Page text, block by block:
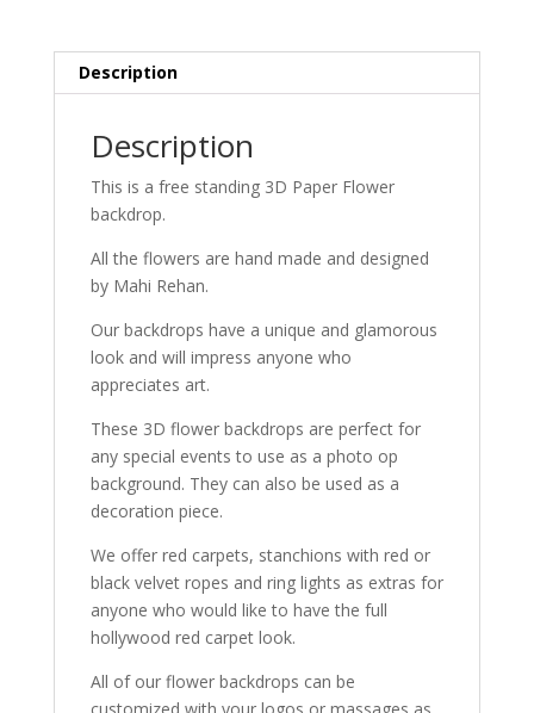
Description
Description
This is a free standing 3D Paper Flower
backdrop.
All the flowers are hand made and designed
by Mahi Rehan.
Our backdrops have a unique and glamorous
look and will impress anyone who
appreciates art.
These 3D flower backdrops are perfect for
any special events to use as a photo op
background. They can also be used as a
decoration piece.
We offer red carpets, stanchions with red or
black velvet ropes and ring lights as extras for
anyone who would like to have the full
hollywood red carpet look.
All of our flower backdrops can be